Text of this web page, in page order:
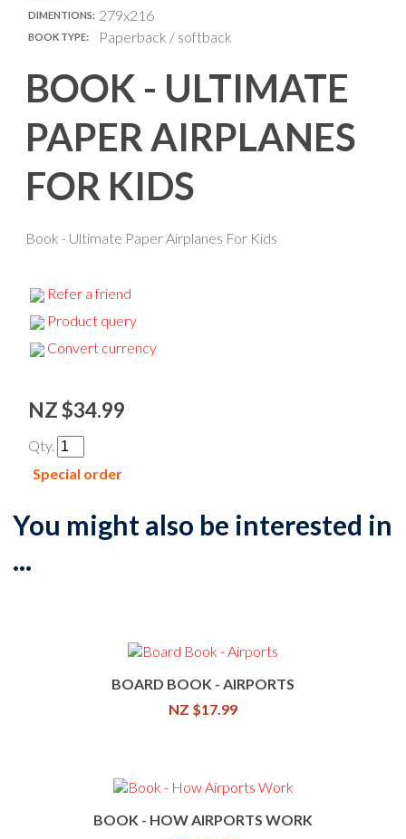
DIMENTIONS: 279x216
BOOK TYPE: Paperback / softback
BOOK - ULTIMATE
PAPER AIRPLANES
FOR KIDS
Book - Ultimate Paper Airplanes For Kids
Refer a friend
Product query
Convert currency
NZ $34.99
Qty.
Special order
You might also be interested in
...
BOARD BOOK - AIRPORTS
NZ $17.99
BOOK - HOW AIRPORTS WORK